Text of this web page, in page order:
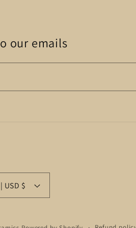
our emails
United States | USD $